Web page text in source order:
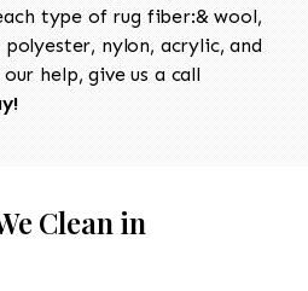
type of rug fiber:& wool,
nylon, acrylic, and
help, give us a call
Clean in